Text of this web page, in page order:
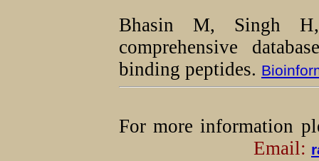
Bhasin M, Singh
comprehensive
binding peptides.
For more information
Email: